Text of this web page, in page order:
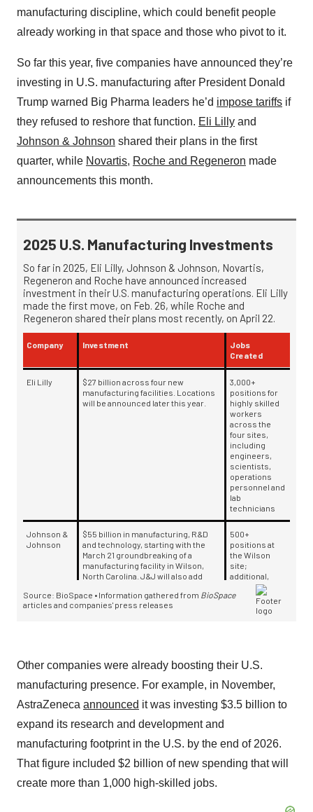
manufacturing discipline, which could benefit people
already working in that space and those who pivot to it.
So far this year, five companies have announced they’re
investing in U.S. manufacturing after President Donald
Trump warned Big Pharma leaders he’d impose tariffs if
they refused to reshore that function. Eli Lilly and
Johnson & Johnson shared their plans in the first
quarter, while Novartis, Roche and Regeneron made
announcements this month.
Other companies were already boosting their U.S.
manufacturing presence. For example, in November,
AstraZeneca announced it was investing $3.5 billion to
expand its research and development and
manufacturing footprint in the U.S. by the end of 2026.
That figure included $2 billion of new spending that will
create more than 1,000 high-skilled jobs.